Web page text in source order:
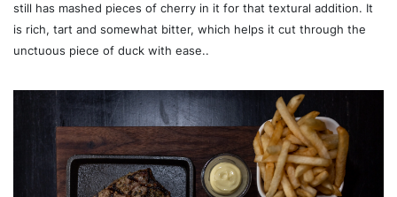
still has mashed pieces of cherry in it for that textural addition. It
is rich, tart and somewhat bitter, which helps it cut through the
unctuous piece of duck with ease..